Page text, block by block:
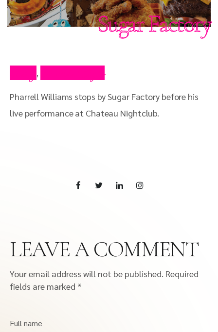
Sugar Factory
,
Pharrell Williams stops by Sugar Factory before his
live performance at Chateau Nightclub.
LEAVE A COMMENT
Your email address will not be published. Required
fields are marked *
Full name